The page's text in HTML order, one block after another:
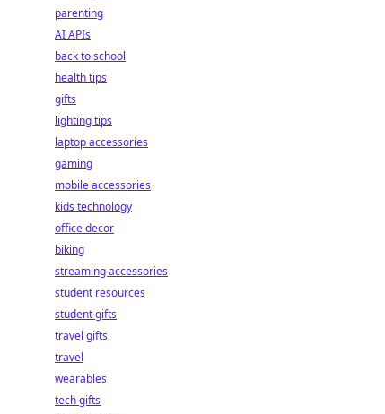
parenting
AI APIs
back to school
health tips
gifts
lighting tips
laptop accessories
gaming
mobile accessories
kids technology
office decor
biking
streaming accessories
student resources
student gifts
travel gifts
travel
wearables
tech gifts